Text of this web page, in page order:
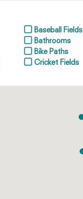
Baseball Fields
Bathrooms
Bike Paths
Cricket Fields